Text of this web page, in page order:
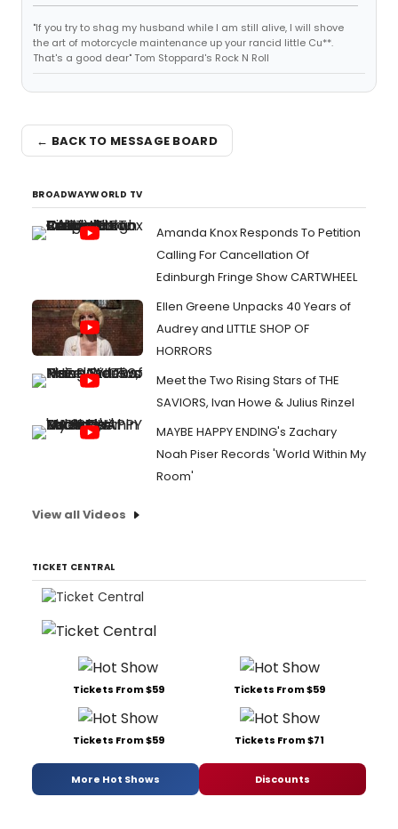
"If you try to shag my husband while I am still alive, I will shove
the art of motorcycle maintenance up your rancid little Cu**.
That's a good dear" Tom Stoppard's Rock N Roll
← BACK TO MESSAGE BOARD
BROADWAYWORLD TV
Amanda Knox Responds To Petition
Calling For Cancellation Of
Edinburgh Fringe Show CARTWHEEL
Ellen Greene Unpacks 40 Years of
Audrey and LITTLE SHOP OF
HORRORS
Meet the Two Rising Stars of THE
SAVIORS, Ivan Howe & Julius Rinzel
MAYBE HAPPY ENDING's Zachary
Noah Piser Records 'World Within My
Room'
View all Videos
TICKET CENTRAL
Tickets From $59 Tickets From $59
Tickets From $59 Tickets From $71
More Hot Shows Discounts